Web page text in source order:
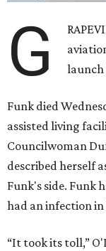
G
launch
Funk died
assisted living
Councilwoman
described herself
Funk's side. Funk
had an infection in
“It took its toll,”